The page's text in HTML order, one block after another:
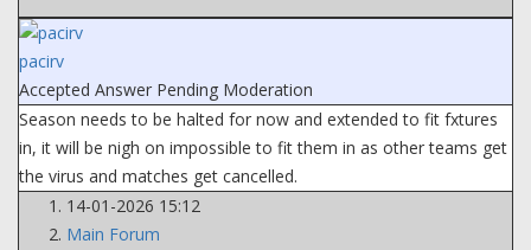
pacirv
Accepted Answer Pending Moderation
Season needs to be halted for now and extended to fit fxtures
in, it will be nigh on impossible to fit them in as other teams get
the virus and matches get cancelled.
14-01-2026 15:12
Main Forum